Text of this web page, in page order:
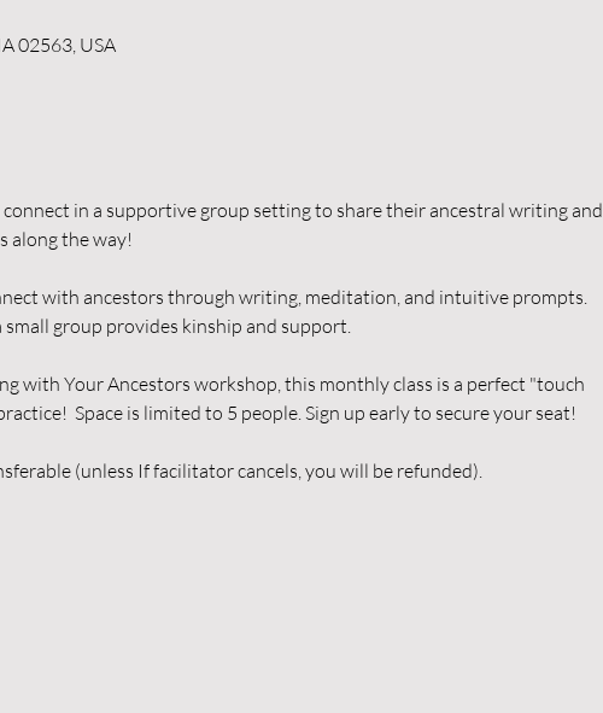
02563, USA
in a supportive group setting to share their ancestral writing and
along the way!
with ancestors through writing, meditation, and intuitive prompts.
group provides kinship and support.
with Your Ancestors workshop, this monthly class is a perfect "touch
Space is limited to 5 people. Sign up early to secure your seat!
(unless If facilitator cancels, you will be refunded).